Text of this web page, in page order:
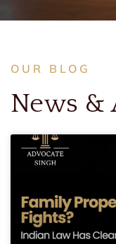
OUR BLOG
News &